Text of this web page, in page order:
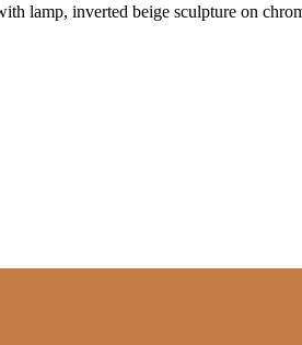
lamp, inverted beige sculpture on